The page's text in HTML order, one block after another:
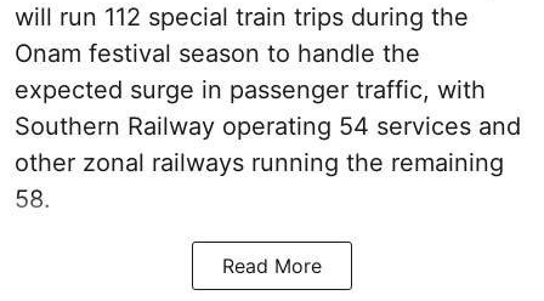
will run 112 special train trips during the
Onam festival season to handle the
expected surge in passenger traffic, with
Southern Railway operating 54 services and
other zonal railways running the remaining
58.
Read More